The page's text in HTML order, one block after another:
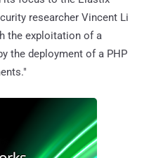
researcher Vincent Li
the exploitation of a
the deployment of a PHP